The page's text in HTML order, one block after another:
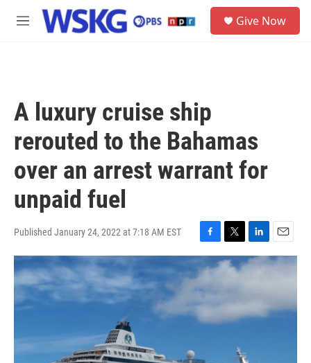
Skip to main content
M
Give Now
A luxury cruise ship
rerouted to the Bahamas
over an arrest warrant for
unpaid fuel
Published January 24, 2022 at 7:18 AM EST
a
c
e
b
o
o
w
t
r
i
d
I
m